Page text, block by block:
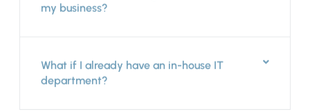
my business?
What if I already have an in-house IT
department?